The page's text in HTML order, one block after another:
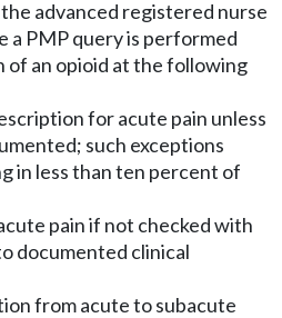
the advanced registered nurse
a PMP query is performed
an opioid at the following
for acute pain unless
such exceptions
in less than ten percent of
pain if not checked with
documented clinical
from acute to subacute